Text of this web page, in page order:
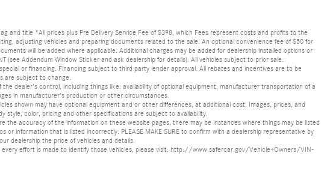
and title *All prices plus Pre Delivery Service Fee of $398, which Fees represent costs and profits to the
adjusting vehicles and preparing documents related to the sale. An optional convenience fee of $50 for
will be added where applicable. Additional charges may be added for dealership installed options or
(see Addendum Window Sticker and ask dealership for details). All vehicles subject to prior sale.
or financing. Financing subject to third party lender approval. All rebates and incentives are to be
are subject to change.
dealer's control, including things like: availability of optional equipment, manufacturer transportation of a
in manufacturer's production or other circumstances.
shown may have optional equipment and or other differences, at additional cost. Images, prices, and
style, color, pricing and other specifications are subject to availability.
the accuracy of the information on these website pages, there may be instances where things may be listed
or information that is listed incorrectly. PLEASE MAKE SURE to confirm with a dealership representative by
dealership the price of vehicles and details.
every effort is made to identify those vehicles, please visit: http://www.safercar.gov/Vehicle+Owners/VIN-